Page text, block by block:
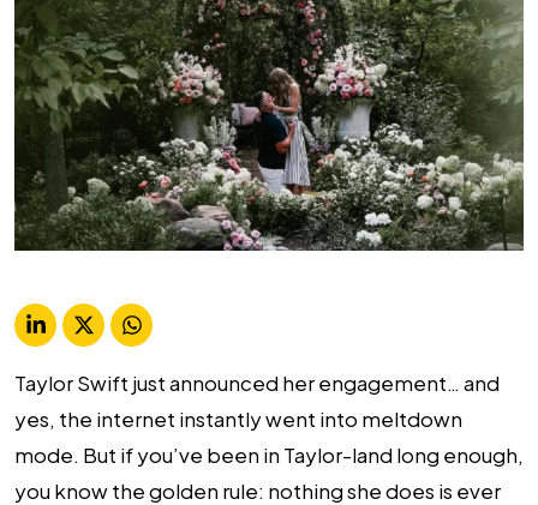
Taylor Swift just announced her engagement… and
yes, the internet instantly went into meltdown
mode. But if you’ve been in Taylor-land long enough,
you know the golden rule: nothing she does is ever